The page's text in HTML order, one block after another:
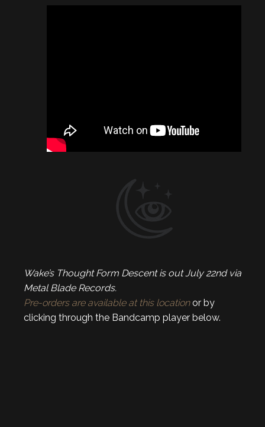
Wake’s Thought Form Descent is out July 22nd via
Metal Blade Records.
Pre-orders are available at this locationor by
clicking through the Bandcamp player below.